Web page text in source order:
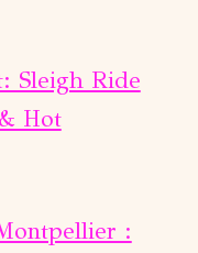
Sleigh Ride
Hot
: